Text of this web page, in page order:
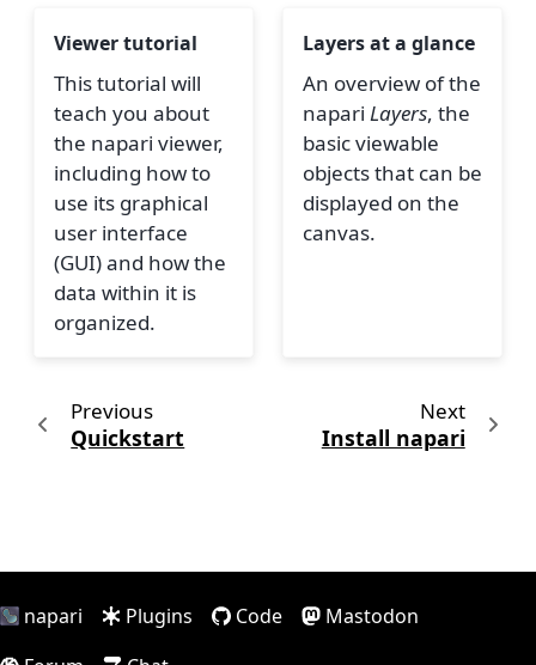
Viewer tutorial
This tutorial will
teach you about
the napari viewer,
including how to
use its graphical
user interface
(GUI) and how the
data within it is
organized.
Layers at a glance
An overview of the
napari Layers, the
basic viewable
objects that can be
displayed on the
canvas.
Previous
Quickstart
Next
Install napari
napari Plugins Code
Mastodon